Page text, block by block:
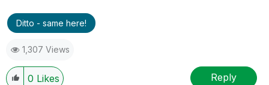
Ditto - same here!
1,307 Views
0 Likes Reply